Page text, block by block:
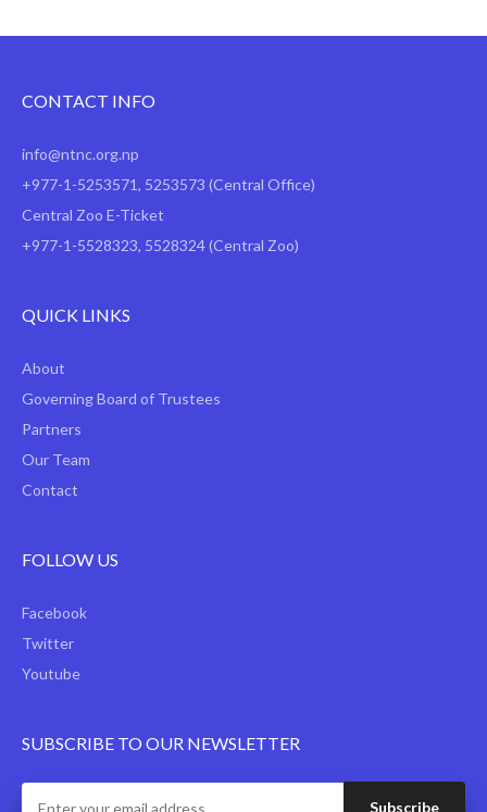
CONTACT INFO
info@ntnc.org.np
+977-1-5253571, 5253573 (Central Office)
Central Zoo E-Ticket
+977-1-5528323, 5528324 (Central Zoo)
QUICK LINKS
About
Governing Board of Trustees
Partners
Our Team
Contact
FOLLOW US
Facebook
Twitter
Youtube
SUBSCRIBE TO OUR NEWSLETTER